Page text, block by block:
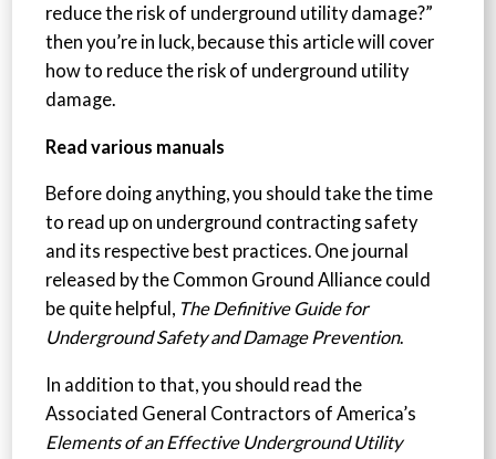
reduce the risk of underground utility damage?”
then you’re in luck, because this article will cover
how to reduce the risk of underground utility
damage.
Read various manuals
Before doing anything, you should take the time
to read up on underground contracting safety
and its respective best practices. One journal
released by the Common Ground Alliance could
be quite helpful, The Definitive Guide for
Underground Safety and Damage Prevention.
In addition to that, you should read the
Associated General Contractors of America’s
Elements of an Effective Underground Utility